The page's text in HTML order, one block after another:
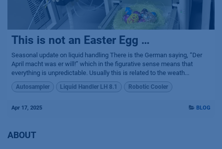
This is not an Easter Egg …
Seasonal update on liquid handling There is the German saying, “Der
April macht was er will!” which in the figurative sense means that
everything is unpredictable. Usually this is related to the weath...
Autosampler Liquid Handler LH 8.1 Robotic Cooler
Apr 17, 2025 BLOG
ABOUT